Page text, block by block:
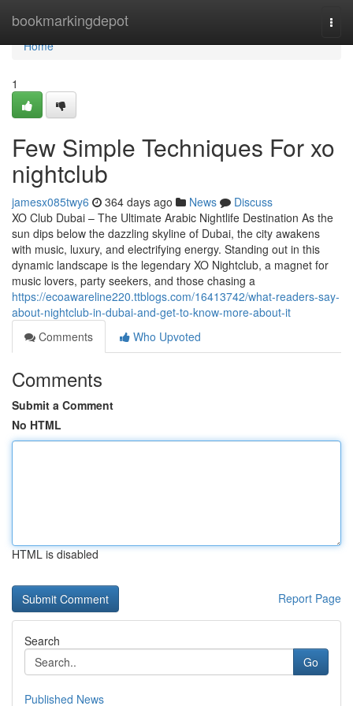
bookmarkingdepot
Home
Home
1
Few Simple Techniques For xo
nightclub
jamesx085twy6 364 days ago News
Discuss
XO Club Dubai – The Ultimate Arabic Nightlife Destination As the
sun dips below the dazzling skyline of Dubai, the city awakens
with music, luxury, and electrifying energy. Standing out in this
dynamic landscape is the legendary XO Nightclub, a magnet for
music lovers, party seekers, and those chasing a
https://ecoawareline220.ttblogs.com/16413742/what-readers-say-
about-nightclub-in-dubai-and-get-to-know-more-about-it
Comments
Who Upvoted
Comments
Submit a Comment
No HTML
HTML is disabled
Report Page
Search
Go
Published News